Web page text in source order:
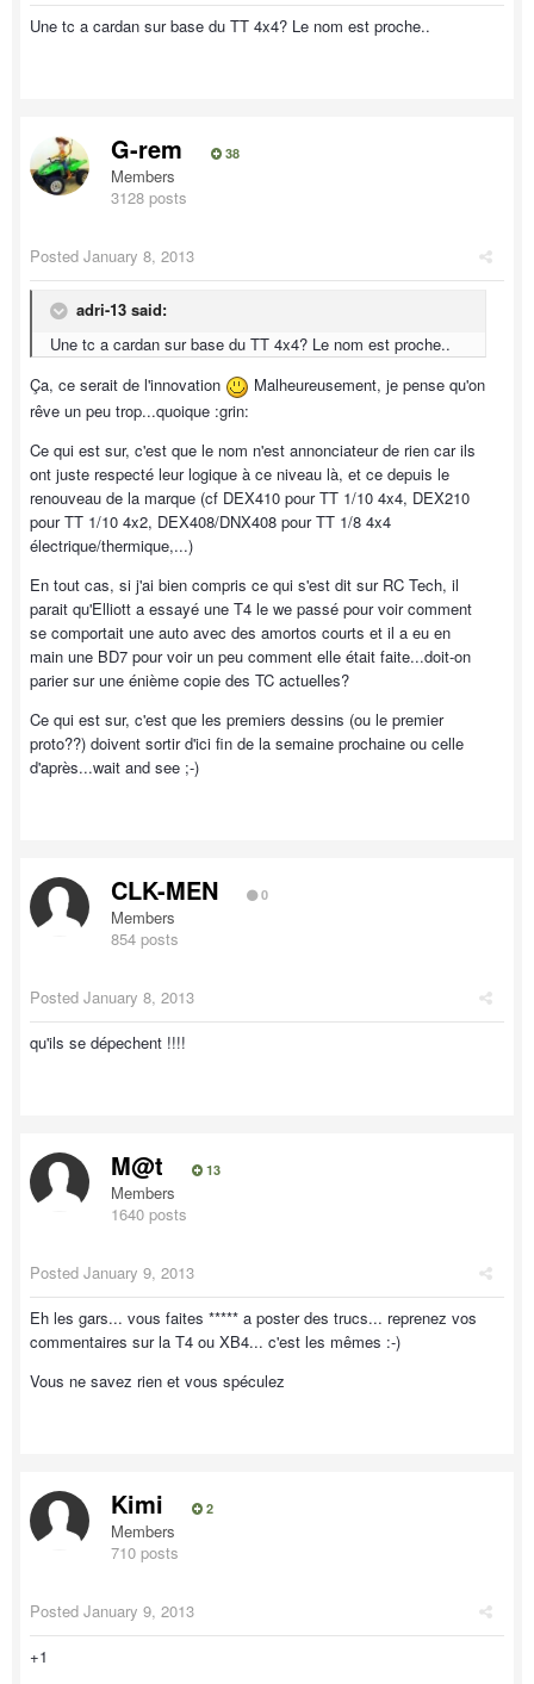
Une tc a cardan sur base du TT 4x4? Le nom est proche..
G-rem 38
Members
3128 posts
Posted January 8, 2013
adri-13 said:
Une tc a cardan sur base du TT 4x4? Le nom est proche..
Ça, ce serait de l'innovation
Malheureusement, je pense qu'on
rêve un peu trop...quoique :grin:
Ce qui est sur, c'est que le nom n'est annonciateur de rien car ils
ont juste respecté leur logique à ce niveau là, et ce depuis le
renouveau de la marque (cf DEX410 pour TT 1/10 4x4, DEX210
pour TT 1/10 4x2, DEX408/DNX408 pour TT 1/8 4x4
électrique/thermique,...)
En tout cas, si j'ai bien compris ce qui s'est dit sur RC Tech, il
parait qu'Elliott a essayé une T4 le we passé pour voir comment
se comportait une auto avec des amortos courts et il a eu en
main une BD7 pour voir un peu comment elle était faite...doit-on
parier sur une énième copie des TC actuelles?
Ce qui est sur, c'est que les premiers dessins (ou le premier
proto??) doivent sortir d'ici fin de la semaine prochaine ou celle
d'après...wait and see ;-)
CLK-MEN 0
Members
854 posts
Posted January 8, 2013
qu'ils se dépechent !!!!
M@t 13
Members
1640 posts
Posted January 9, 2013
Eh les gars... vous faites ***** a poster des trucs... reprenez vos
commentaires sur la T4 ou XB4... c'est les mêmes :-)
Vous ne savez rien et vous spéculez
Kimi 2
Members
710 posts
Posted January 9, 2013
+1